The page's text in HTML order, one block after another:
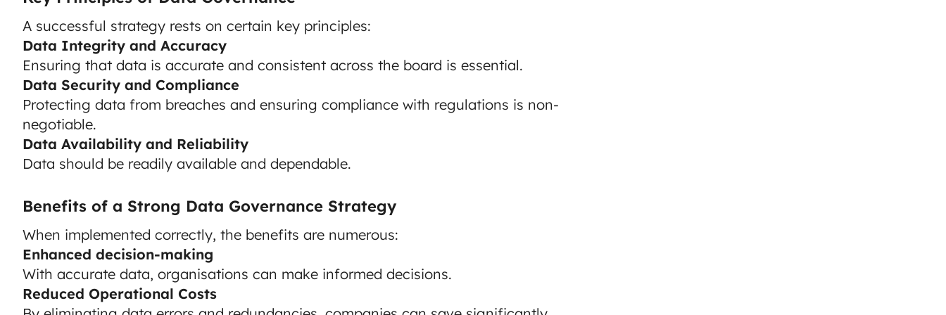
A successful strategy rests on certain key principles:
Data Integrity and Accuracy
Ensuring that data is accurate and consistent across the board is essential.
Data Security and Compliance
Protecting data from breaches and ensuring compliance with regulations is non-
negotiable.
Data Availability and Reliability
Data should be readily available and dependable.
Benefits of a Strong Data Governance Strategy
When implemented correctly, the benefits are numerous:
Enhanced decision-making
With accurate data, organisations can make informed decisions.
Reduced Operational Costs